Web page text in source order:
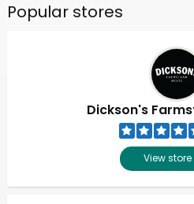
Popular stores
Dickson's
View